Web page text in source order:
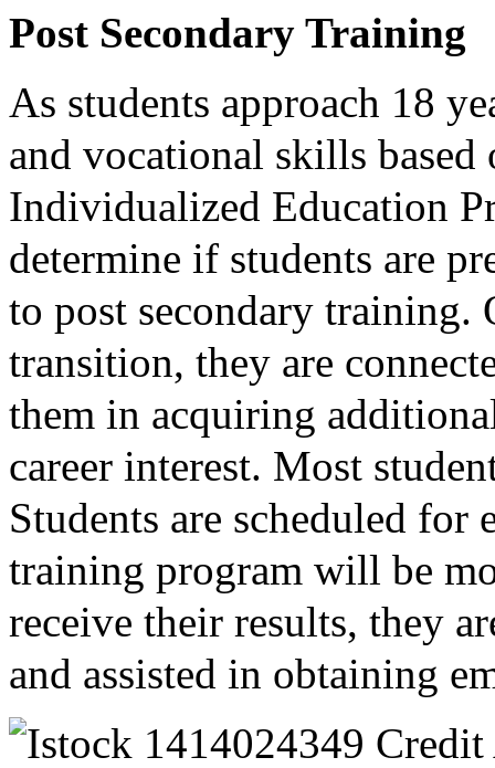
Post Secondary Training
As students approach 18
and vocational skills
Individualized Education
determine if students are
to post secondary training.
transition, they are
them in acquiring
career interest. Most
Students are scheduled
training program will be
receive their results, they
and assisted in obtaining